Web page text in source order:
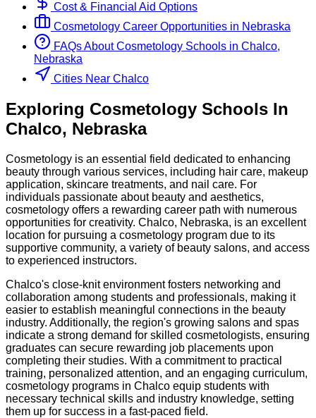
Cost & Financial Aid Options
Cosmetology Career Opportunities in Nebraska
FAQs About Cosmetology Schools in Chalco,
Nebraska
Cities Near Chalco
Exploring Cosmetology Schools In
Chalco, Nebraska
Cosmetology is an essential field dedicated to enhancing
beauty through various services, including hair care, makeup
application, skincare treatments, and nail care. For
individuals passionate about beauty and aesthetics,
cosmetology offers a rewarding career path with numerous
opportunities for creativity. Chalco, Nebraska, is an excellent
location for pursuing a cosmetology program due to its
supportive community, a variety of beauty salons, and access
to experienced instructors.
Chalco's close-knit environment fosters networking and
collaboration among students and professionals, making it
easier to establish meaningful connections in the beauty
industry. Additionally, the region's growing salons and spas
indicate a strong demand for skilled cosmetologists, ensuring
graduates can secure rewarding job placements upon
completing their studies. With a commitment to practical
training, personalized attention, and an engaging curriculum,
cosmetology programs in Chalco equip students with
necessary technical skills and industry knowledge, setting
them up for success in a fast-paced field.